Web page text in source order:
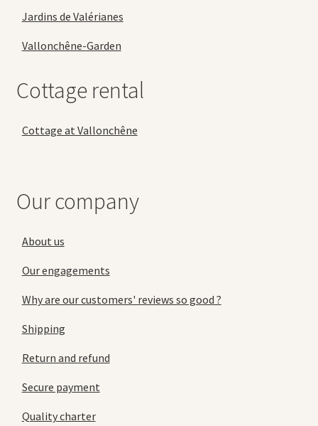
Jardins de Valérianes
Vallonchêne-Garden
Cottage rental
Cottage at Vallonchêne
Our company
About us
Our engagements
Why are our customers' reviews so good ?
Shipping
Return and refund
Secure payment
Quality charter